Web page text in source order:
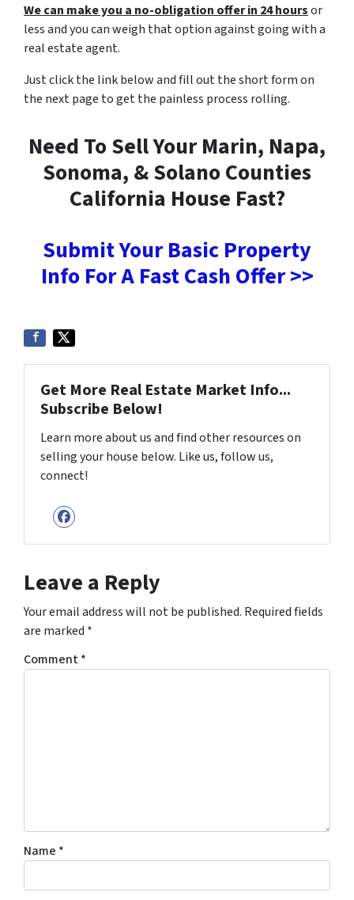
We can make you a no-obligation offer in 24 hoursor
less and you can weigh that option against going with a
real estate agent.
Just click the link below and fill out the short form on
the next page to get the painless process rolling.
Need To Sell Your Marin, Napa,
Sonoma, & Solano Counties
California House Fast?
Submit Your Basic Property
Info For A Fast Cash Offer >>
Get More Real Estate Market Info...
Subscribe Below!
Learn more about us and find other resources on
selling your house below. Like us, follow us,
connect!
Facebook
Leave a Reply
Your email address will not be published. Required fields
are marked *
Comment*
Name *